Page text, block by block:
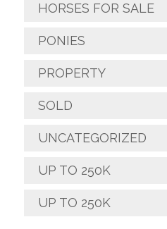
HORSES FOR SALE
PONIES
PROPERTY
SOLD
UNCATEGORIZED
UP TO 250K
UP TO 250K